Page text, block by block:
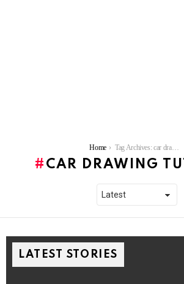
Home Tag Archives: car drawing tutorial
CAR DRAWING
LATEST STORIES